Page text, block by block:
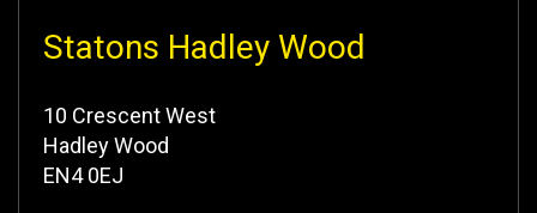
Statons Hadley Wood
10 Crescent West
Hadley Wood
EN4 0EJ